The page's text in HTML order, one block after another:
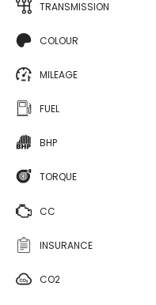
TRANSMISSION
COLOUR
MILEAGE
FUEL
BHP
TORQUE
CC
INSURANCE
CO2